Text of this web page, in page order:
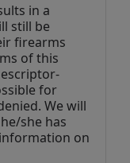
in a
still be
firearms
of this
for
We will
she has
on